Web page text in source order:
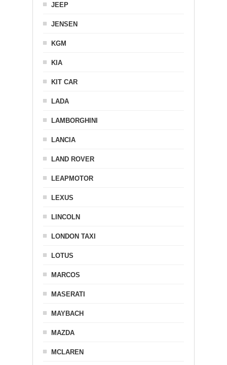
JEEP
JENSEN
KGM
KIA
KIT CAR
LADA
LAMBORGHINI
LANCIA
LAND ROVER
LEAPMOTOR
LEXUS
LINCOLN
LONDON TAXI
LOTUS
MARCOS
MASERATI
MAYBACH
MAZDA
MCLAREN